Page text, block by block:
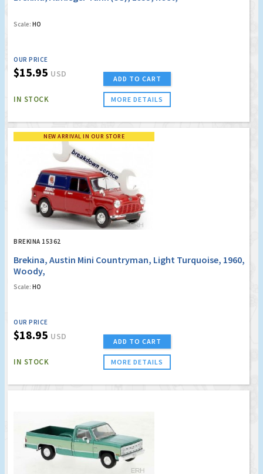
Scale: HO
OUR PRICE
$15.95 USD
IN STOCK
ADD TO CART
MORE DETAILS
NEW ARRIVAL IN OUR STORE
BREKINA 15362
Brekina, Austin Mini Countryman, Light Turquoise, 1960,
Woody,
Scale: HO
OUR PRICE
$18.95 USD
IN STOCK
ADD TO CART
MORE DETAILS